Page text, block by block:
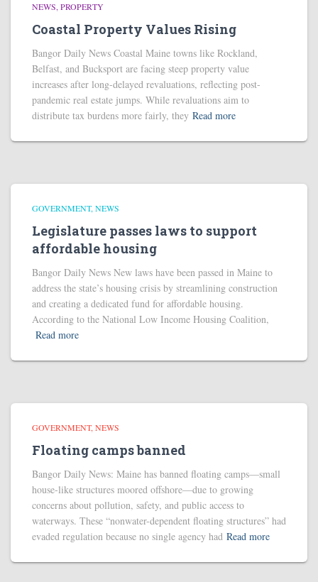
NEWS PROPERTY
Coastal Property Values Rising
Bangor Daily News Coastal Maine towns like Rockland,
Belfast, and Bucksport are facing steep property value
increases after long-delayed revaluations, reflecting post-
pandemic real estate jumps. While revaluations aim to
distribute tax burdens more fairly, they Read more
GOVERNMENT NEWS
Legislature passes laws to support
affordable housing
Bangor Daily News New laws have been passed in Maine to
address the state’s housing crisis by streamlining construction
and creating a dedicated fund for affordable housing.
According to the National Low Income Housing Coalition,
Read more
GOVERNMENT NEWS
Floating camps banned
Bangor Daily News: Maine has banned floating camps—small
house-like structures moored offshore—due to growing
concerns about pollution, safety, and public access to
waterways. These “nonwater-dependent floating structures” had
evaded regulation because no single agency had Read more